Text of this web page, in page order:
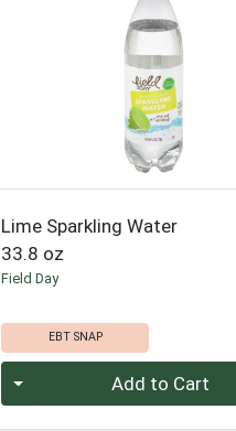
Lime Sparkling Water
33.8 oz
Field Day
EBT SNAP
Add to Cart